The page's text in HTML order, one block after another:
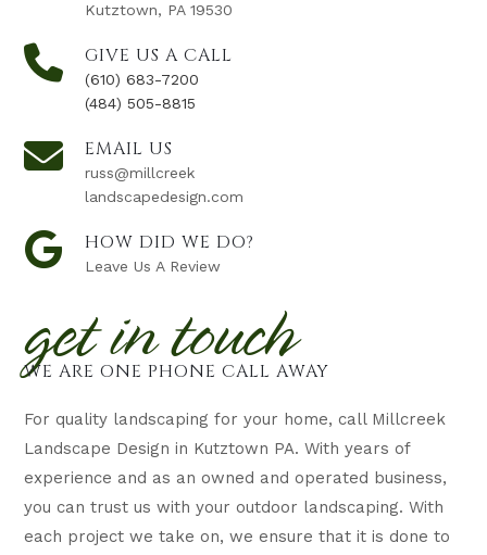
Kutztown, PA 19530
GIVE US A CALL
(610) 683-7200
(484) 505-8815
EMAIL US
russ@millcreek
landscapedesign.com
HOW DID WE DO?
Leave Us A Review
get in touch
WE ARE ONE PHONE CALL AWAY
For quality landscaping for your home, call Millcreek
Landscape Design in Kutztown PA. With years of
experience and as an owned and operated business,
you can trust us with your outdoor landscaping. With
each project we take on, we ensure that it is done to